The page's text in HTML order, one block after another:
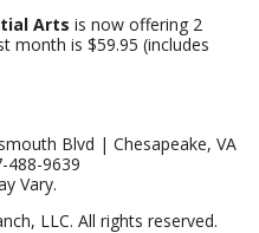
Arts is now offering 2
month is $59.95 (includes
Blvd | Chesapeake, VA
488-9639
Vary.
LLC. All rights reserved.